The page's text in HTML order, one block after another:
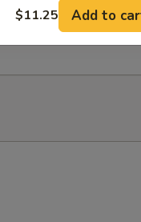
+
ADDITIONS IN THIS
$11.25 Add to